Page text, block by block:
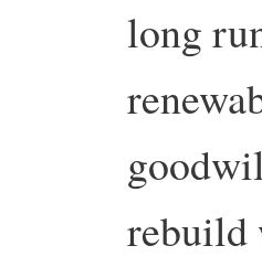
long
rebuild